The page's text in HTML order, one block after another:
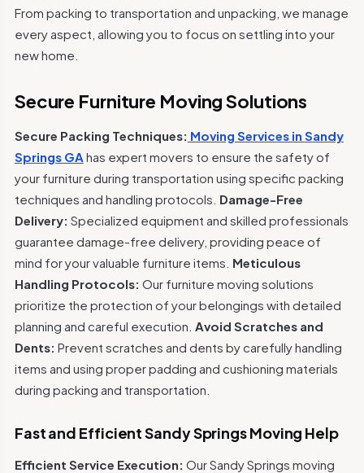
From packing to transportation and unpacking, we manage
every aspect, allowing you to focus on settling into your
new home.
Secure Furniture Moving Solutions
Secure Packing Techniques: Moving Services in Sandy
Springs GA has expert movers to ensure the safety of
your furniture during transportation using specific packing
techniques and handling protocols. Damage-Free
Delivery: Specialized equipment and skilled professionals
guarantee damage-free delivery, providing peace of
mind for your valuable furniture items. Meticulous
Handling Protocols: Our furniture moving solutions
prioritize the protection of your belongings with detailed
planning and careful execution. Avoid Scratches and
Dents: Prevent scratches and dents by carefully handling
items and using proper padding and cushioning materials
during packing and transportation.
Fast and Efficient Sandy Springs Moving Help
Efficient Service Execution: Our Sandy Springs moving